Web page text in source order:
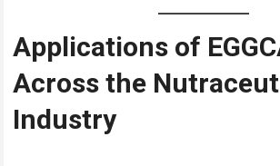
Applications of
Across the
Industry